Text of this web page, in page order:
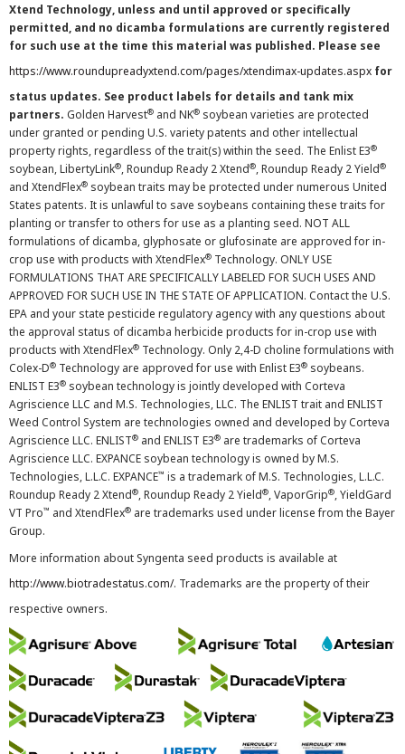
Xtend Technology, unless and until approved or specifically
permitted, and no dicamba formulations are currently registered
for such use at the time this material was published. Please see
https://www.roundupreadyxtend.com/pages/xtendimax-updates.aspx for
status updates. See product labels for details and tank mix
partners. Golden Harvest® and NK® soybean varieties are protected
under granted or pending U.S. variety patents and other intellectual
property rights, regardless of the trait(s) within the seed. The Enlist E3®
soybean, LibertyLink®, Roundup Ready 2 Xtend®, Roundup Ready 2 Yield®
and XtendFlex® soybean traits may be protected under numerous United
States patents. It is unlawful to save soybeans containing these traits for
planting or transfer to others for use as a planting seed. NOT ALL
formulations of dicamba, glyphosate or glufosinate are approved for in-
crop use with products with XtendFlex® Technology. ONLY USE
FORMULATIONS THAT ARE SPECIFICALLY LABELED FOR SUCH USES AND
APPROVED FOR SUCH USE IN THE STATE OF APPLICATION. Contact the U.S.
EPA and your state pesticide regulatory agency with any questions about
the approval status of dicamba herbicide products for in-crop use with
products with XtendFlex® Technology. Only 2,4-D choline formulations with
Colex-D® Technology are approved for use with Enlist E3® soybeans.
ENLIST E3® soybean technology is jointly developed with Corteva
Agriscience LLC and M.S. Technologies, LLC. The ENLIST trait and ENLIST
Weed Control System are technologies owned and developed by Corteva
Agriscience LLC. ENLIST® and ENLIST E3® are trademarks of Corteva
Agriscience LLC. EXPANCE soybean technology is owned by M.S.
Technologies, L.L.C. EXPANCE™ is a trademark of M.S. Technologies, L.L.C.
Roundup Ready 2 Xtend®, Roundup Ready 2 Yield®, VaporGrip®, YieldGard
VT Pro™ and XtendFlex® are trademarks used under license from the Bayer
Group.
More information about Syngenta seed products is available at
http://www.biotradestatus.com/. Trademarks are the property of their
respective owners.